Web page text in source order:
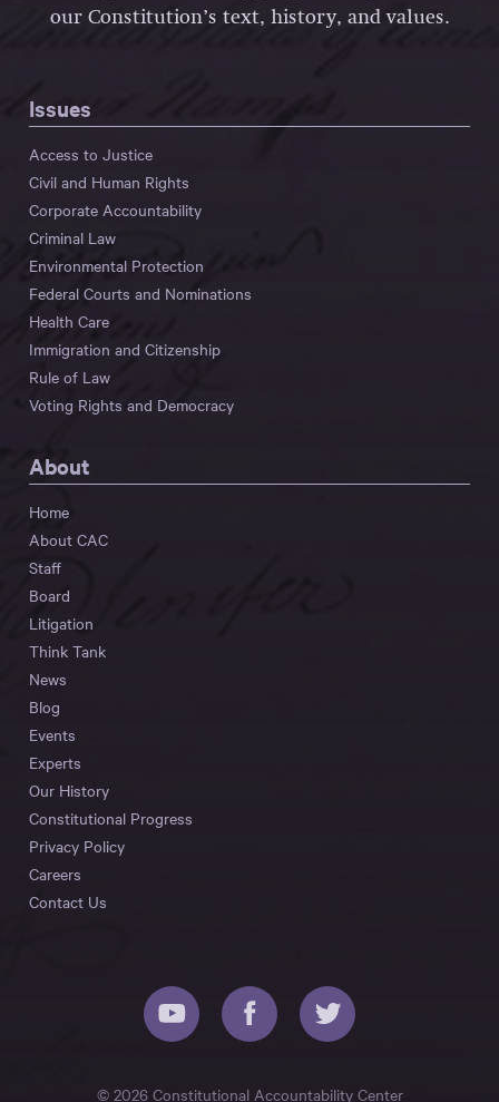
our Constitution’s text, history, and values.
Issues
Access to Justice
Civil and Human Rights
Corporate Accountability
Criminal Law
Environmental Protection
Federal Courts and Nominations
Health Care
Immigration and Citizenship
Rule of Law
Voting Rights and Democracy
About
Home
About CAC
Staff
Board
Litigation
Think Tank
News
Blog
Events
Experts
Our History
Constitutional Progress
Privacy Policy
Careers
Contact Us
© 2026 Constitutional Accountability Center